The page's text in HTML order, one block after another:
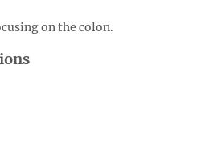
on the colon.